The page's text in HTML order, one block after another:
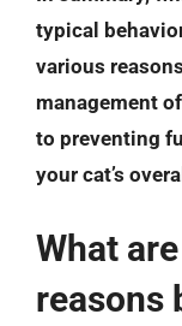
typical
various
management
to preventing
your cat’s
What
reasons